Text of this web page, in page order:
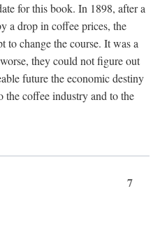
for this book. In 1898, after a
a drop in coffee prices, the
to change the course. It was a
they could not figure out
future the economic destiny
coffee industry and to the
7